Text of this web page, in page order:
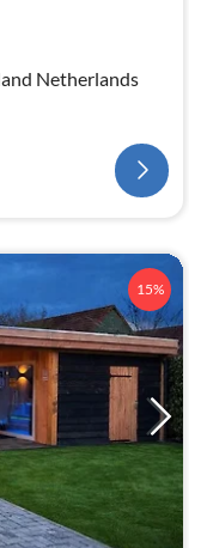
Netherlands
15%